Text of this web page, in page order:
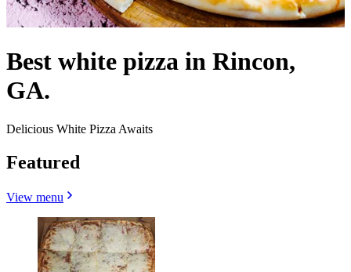
Best white pizza in Rincon,
GA.
Delicious White Pizza Awaits
Featured
View menu